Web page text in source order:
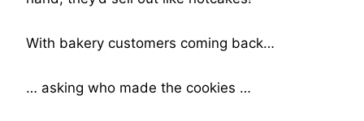
With bakery customers coming back…
… asking who made the cookies …